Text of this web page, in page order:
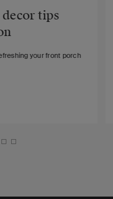
tips
your front porch